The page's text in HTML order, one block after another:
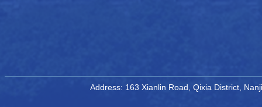
Address: 163 Xianlin Road, Qixia District,